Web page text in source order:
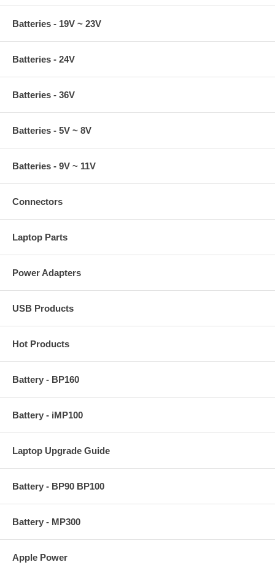
Batteries - 19V ~ 23V
Batteries - 24V
Batteries - 36V
Batteries - 5V ~ 8V
Batteries - 9V ~ 11V
Connectors
Laptop Parts
Power Adapters
USB Products
Hot Products
Battery - BP160
Battery - iMP100
Laptop Upgrade Guide
Battery - BP90 BP100
Battery - MP300
Apple Power